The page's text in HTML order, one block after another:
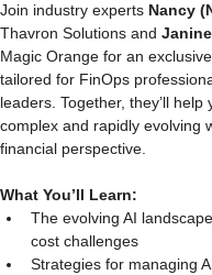
Join industry experts Nancy
Thavron Solutions and
Magic Orange for an
tailored for FinOps
leaders. Together, they’ll help
complex and rapidly evolving
financial perspective.
What You’ll Learn:
The evolving AI
cost challenges
Strategies for managing